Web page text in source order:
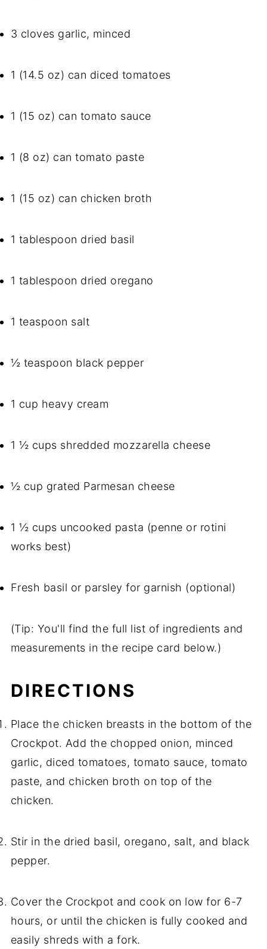
3 cloves garlic, minced
1 (14.5 oz) can diced tomatoes
1 (15 oz) can tomato sauce
1 (8 oz) can tomato paste
1 (15 oz) can chicken broth
1 tablespoon dried basil
1 tablespoon dried oregano
1 teaspoon salt
½ teaspoon black pepper
1 cup heavy cream
1 ½ cups shredded mozzarella cheese
½ cup grated Parmesan cheese
1 ½ cups uncooked pasta (penne or rotini
works best)
Fresh basil or parsley for garnish (optional)
(Tip: You'll find the full list of ingredients and
measurements in the recipe card below.)
DIRECTIONS
Place the chicken breasts in the bottom of the
Crockpot. Add the chopped onion, minced
garlic, diced tomatoes, tomato sauce, tomato
paste, and chicken broth on top of the
chicken.
Stir in the dried basil, oregano, salt, and black
pepper.
Cover the Crockpot and cook on low for 6-7
hours, or until the chicken is fully cooked and
easily shreds with a fork.